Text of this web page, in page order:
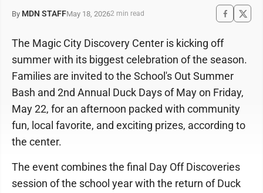
By MDN STAFFMay 18, 20262 min read
The Magic City Discovery Center is kicking off
summer with its biggest celebration of the season.
Families are invited to the School's Out Summer
Bash and 2nd Annual Duck Days of May on Friday,
May 22, for an afternoon packed with community
fun, local favorite, and exciting prizes, according to
the center.
The event combines the final Day Off Discoveries
session of the school year with the return of Duck